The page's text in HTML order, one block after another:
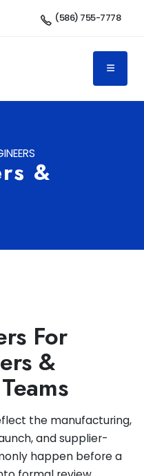
(586) 755-7778
&
For
&
the manufacturing,
and supplier-
happen before a